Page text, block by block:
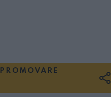
PROMOVARE